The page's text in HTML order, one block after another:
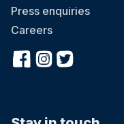
Press enquiries
Careers